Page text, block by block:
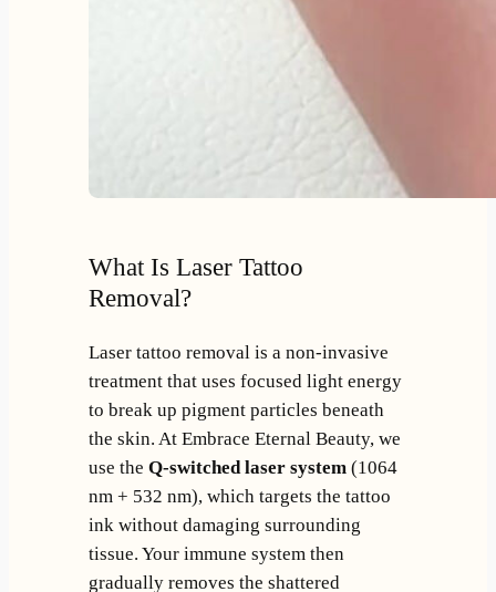
What Is Laser Tattoo
Removal?
Laser tattoo removal is a non-invasive
treatment that uses focused light energy
to break up pigment particles beneath
the skin. At Embrace Eternal Beauty, we
use the Q-switched laser system(1064
nm + 532 nm), which targets the tattoo
ink without damaging surrounding
tissue. Your immune system then
gradually removes the shattered